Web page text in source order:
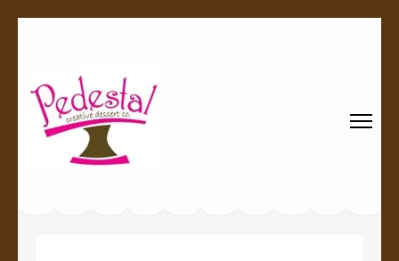
Every creation is worthy of a pedestal.